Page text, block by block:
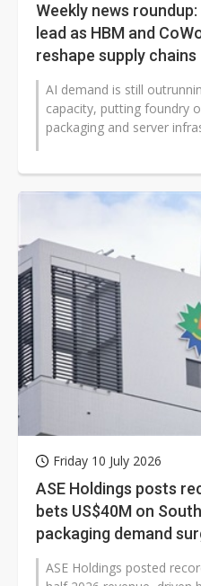
Weekly news
lead as HBM and
reshape supply chains
AI demand is still
capacity, putting foundry
packaging and server
Friday 10 July 2026
ASE Holdings posts
bets US$40M on
packaging demand
ASE Holdings posted